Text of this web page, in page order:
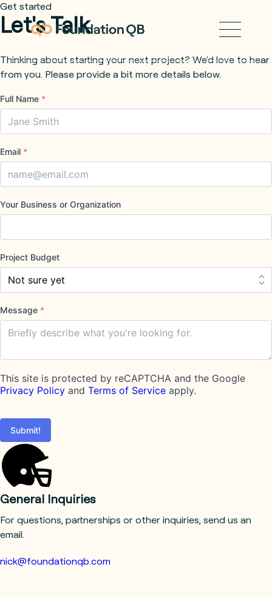
Get started
Let's Talk
Thinking about starting your next project? We'd love to hear
from you. Please provide a bit more details below.
Full Name *
Email *
Your Business or Organization
Project Budget
Message *
This site is protected by reCAPTCHA and the Google
Privacy Policy and Terms of Service apply.
Submit!
General Inquiries
For questions, partnerships or other inquiries, send us an
email.
nick@foundationqb.com